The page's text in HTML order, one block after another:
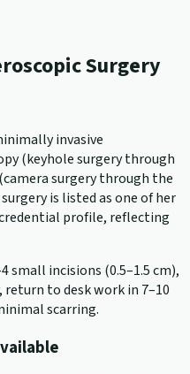
Surgery
invasive
(keyhole surgery through
surgery through the
is listed as one of her
profile, reflecting
small incisions (0.5–1.5 cm),
to desk work in 7–10
scarring.